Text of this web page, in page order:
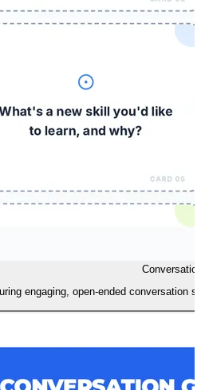
engaging, open-ended conversation